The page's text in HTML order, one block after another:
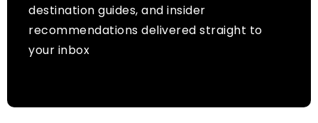
destination guides, and insider
recommendations delivered straight to
your inbox